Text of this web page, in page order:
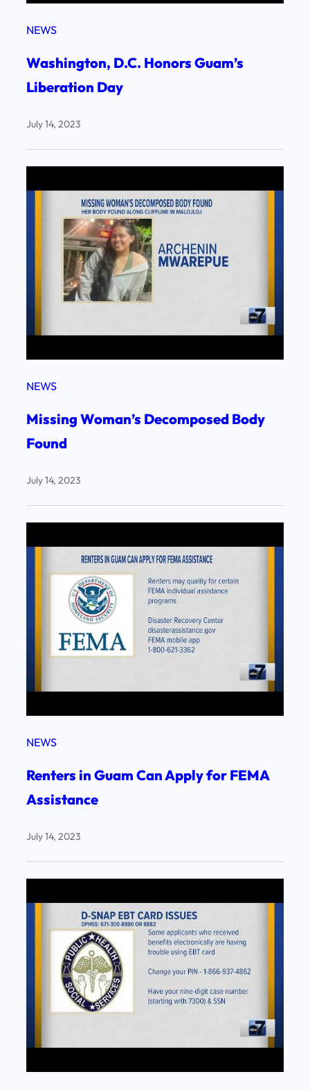
NEWS
Washington, D.C. Honors Guam’s
Liberation Day
July 14, 2023
NEWS
Missing Woman’s Decomposed Body
Found
July 14, 2023
NEWS
Renters in Guam Can Apply for FEMA
Assistance
July 14, 2023